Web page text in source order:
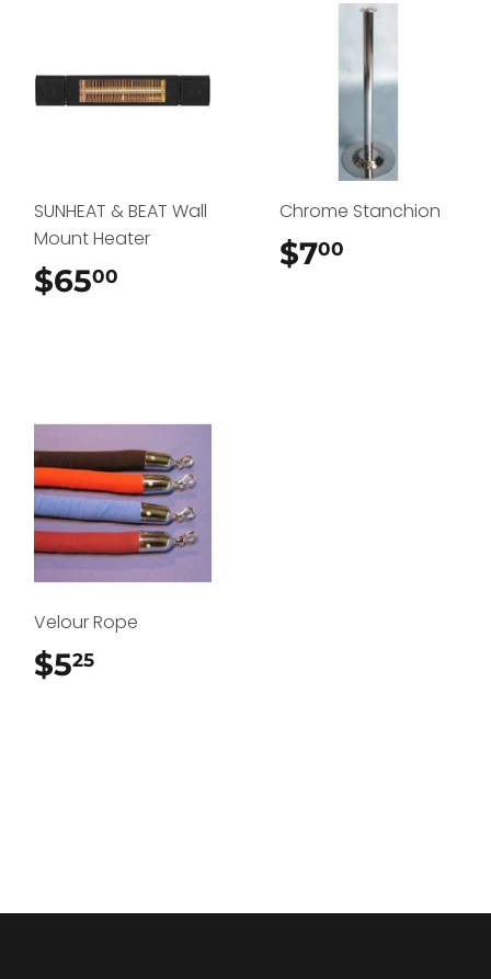
SUNHEAT & BEAT Wall
Mount Heater
$6500
Chrome Stanchion
$700
Velour Rope
$525